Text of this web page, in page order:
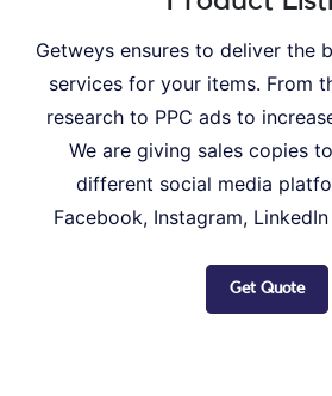
Getweys ensures to deliver the
services for your items. From
research to PPC ads to
We are giving sales copies
different social media
Facebook, Instagram,
Get Quote